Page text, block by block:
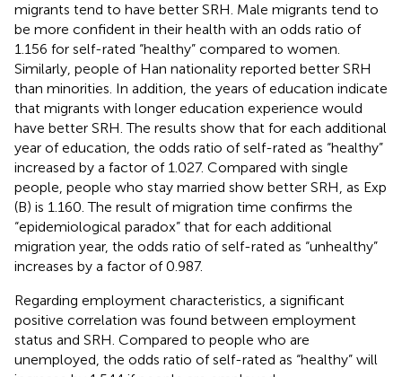
migrants tend to have better SRH. Male migrants tend to
be more confident in their health with an odds ratio of
1.156 for self-rated “healthy” compared to women.
Similarly, people of Han nationality reported better SRH
than minorities. In addition, the years of education indicate
that migrants with longer education experience would
have better SRH. The results show that for each additional
year of education, the odds ratio of self-rated as “healthy”
increased by a factor of 1.027. Compared with single
people, people who stay married show better SRH, as Exp
(B) is 1.160. The result of migration time confirms the
“epidemiological paradox” that for each additional
migration year, the odds ratio of self-rated as “unhealthy”
increases by a factor of 0.987.
Regarding employment characteristics, a significant
positive correlation was found between employment
status and SRH. Compared to people who are
unemployed, the odds ratio of self-rated as “healthy” will